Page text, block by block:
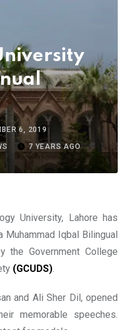
6, 2019
7 YEARS AGO
University, Lahore has
Iqbal Bilingual
the Government College
(GCUDS).
and Ali Sher Dil, opened
memorable speeches.